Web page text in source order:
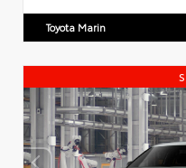
Toyota Marin